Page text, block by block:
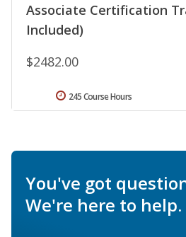
Associate Certification
Included)
$2482.00
245 Course Hours
You've got
We're here to help.